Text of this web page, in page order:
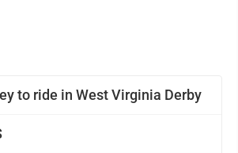
to ride in West Virginia Derby